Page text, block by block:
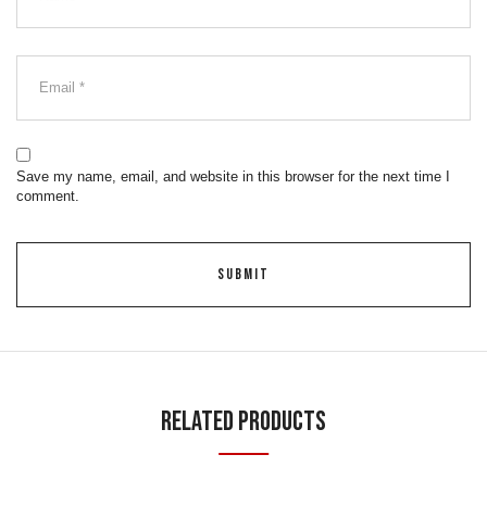
Save my name, email, and website in this browser for the next time I
comment.
Related Products